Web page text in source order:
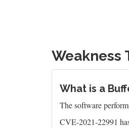
Weakness
What is a
The software
CVE-2021-22991